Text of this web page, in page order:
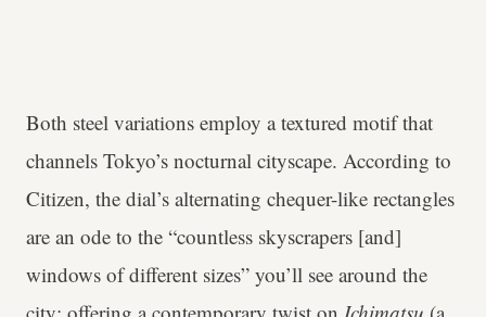
Both steel variations employ a textured motif that
channels Tokyo’s nocturnal cityscape. According to
Citizen, the dial’s alternating chequer-like rectangles
are an ode to the “countless skyscrapers [and]
windows of different sizes” you’ll see around the